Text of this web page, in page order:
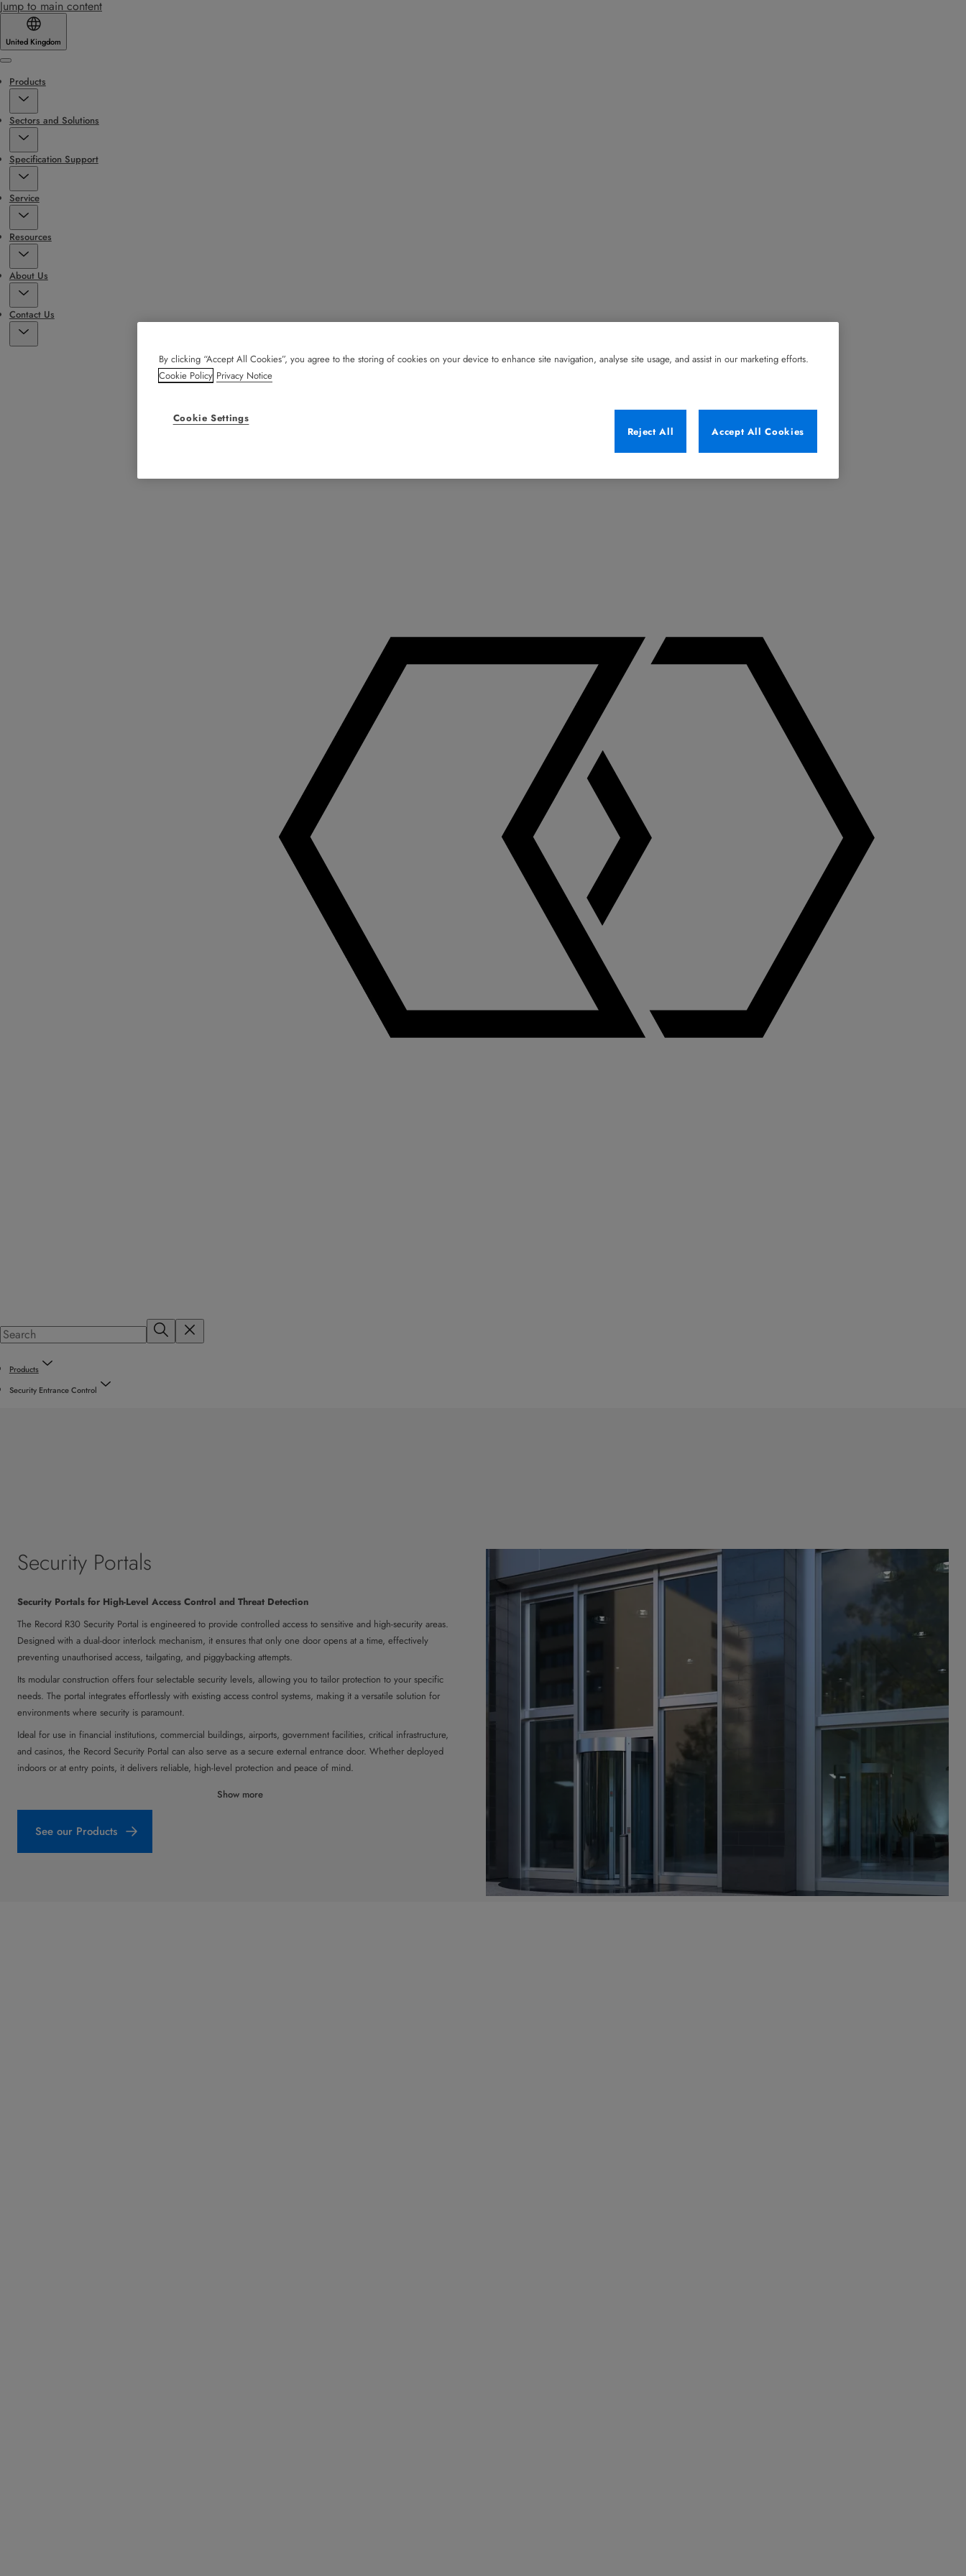
Jump to main content
United Kingdom
Menu
Products
Sectors and Solutions
Specification Support
Service
Resources
About Us
Contact Us
Products
Security Entrance Control
Security Portals
Security Portals for High-Level Access Control and Threat Detection
The Record R30 Security Portal is engineered to provide controlled access to sensitive and high-security areas.
Designed with a dual-door interlock mechanism, it ensures that only one door opens at a time, effectively
preventing unauthorised access, tailgating, and piggybacking attempts.
Its modular construction offers four selectable security levels, allowing you to tailor protection to your specific
needs. The portal integrates effortlessly with existing access control systems, making it a versatile solution for
environments where security is paramount.
Ideal for use in financial institutions, commercial buildings, airports, government facilities, critical infrastructure,
and casinos, the Record Security Portal can also serve as a secure external entrance door. Whether deployed
indoors or at entry points, it delivers reliable, high-level protection and peace of mind.
Show more
See our Products
By clicking “Accept All Cookies”, you agree to the storing of cookies on your device to enhance site navigation, analyse site usage, and assist in our marketing efforts.
Cookie Policy Privacy Notice
Cookie Settings
Reject All
Accept All Cookies